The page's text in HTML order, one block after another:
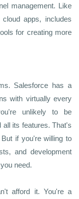
management. Like
apps, includes
for creating more
Salesforce has a
with virtually every
unlikely to be
its features. That's
if you're willing to
and development
need.
afford it. You're a